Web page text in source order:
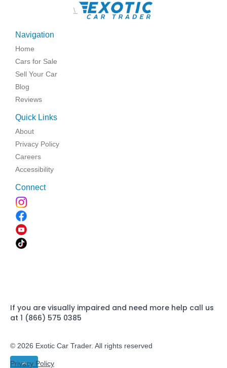
\
Navigation
Home
Cars for Sale
Sell Your Car
Blog
Reviews
Quick Links
About
Privacy Policy
Careers
Accessibility
Connect
If you are visually impaired and need more help call us
at 1 (866) 575 0385
© 2026 Exotic Car Trader. All rights reserved
Privacy Policy